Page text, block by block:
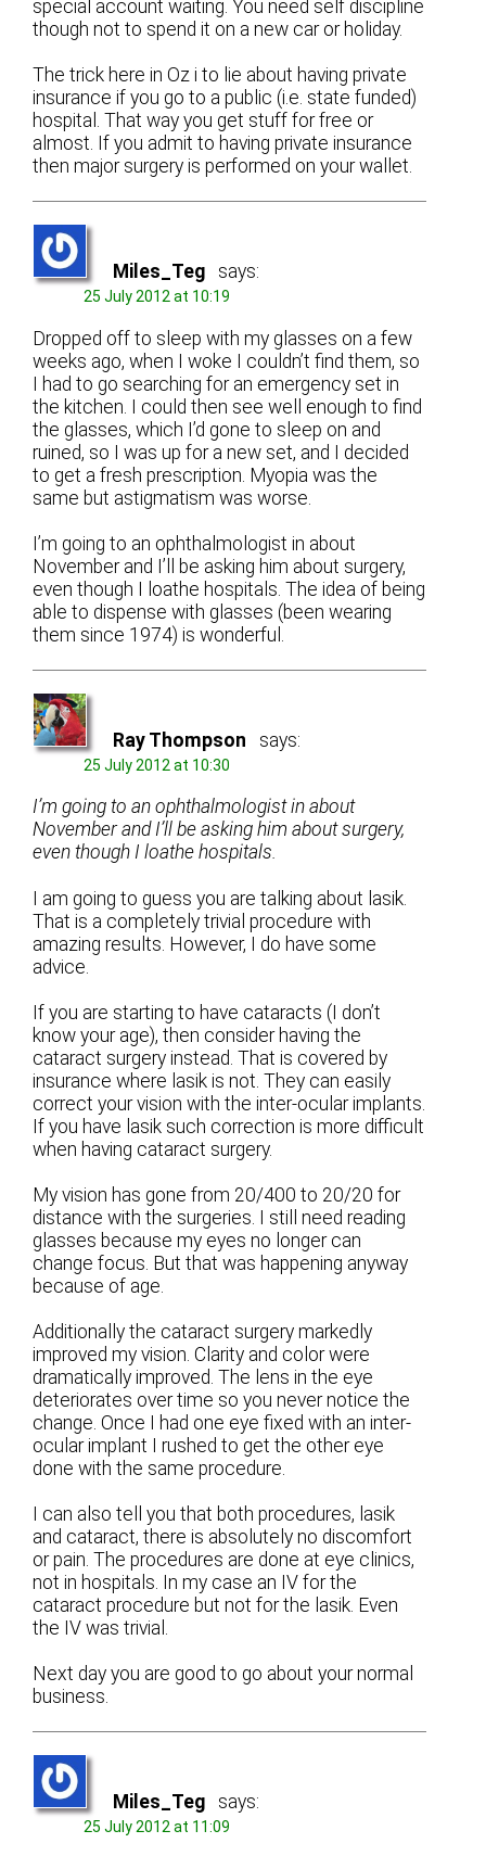
special account waiting. You need self discipline
though not to spend it on a new car or holiday.
The trick here in Oz i to lie about having private
insurance if you go to a public (i.e. state funded)
hospital. That way you get stuff for free or
almost. If you admit to having private insurance
then major surgery is performed on your wallet.
Miles_Teg says:
25 July 2012 at 10:19
Dropped off to sleep with my glasses on a few
weeks ago, when I woke I couldn’t find them, so
I had to go searching for an emergency set in
the kitchen. I could then see well enough to find
the glasses, which I’d gone to sleep on and
ruined, so I was up for a new set, and I decided
to get a fresh prescription. Myopia was the
same but astigmatism was worse.
I’m going to an ophthalmologist in about
November and I’ll be asking him about surgery,
even though I loathe hospitals. The idea of being
able to dispense with glasses (been wearing
them since 1974) is wonderful.
Ray Thompson says:
25 July 2012 at 10:30
I’m going to an ophthalmologist in about
November and I’ll be asking him about surgery,
even though I loathe hospitals.
I am going to guess you are talking about lasik.
That is a completely trivial procedure with
amazing results. However, I do have some
advice.
If you are starting to have cataracts (I don’t
know your age), then consider having the
cataract surgery instead. That is covered by
insurance where lasik is not. They can easily
correct your vision with the inter-ocular implants.
If you have lasik such correction is more difficult
when having cataract surgery.
My vision has gone from 20/400 to 20/20 for
distance with the surgeries. I still need reading
glasses because my eyes no longer can
change focus. But that was happening anyway
because of age.
Additionally the cataract surgery markedly
improved my vision. Clarity and color were
dramatically improved. The lens in the eye
deteriorates over time so you never notice the
change. Once I had one eye fixed with an inter-
ocular implant I rushed to get the other eye
done with the same procedure.
I can also tell you that both procedures, lasik
and cataract, there is absolutely no discomfort
or pain. The procedures are done at eye clinics,
not in hospitals. In my case an IV for the
cataract procedure but not for the lasik. Even
the IV was trivial.
Next day you are good to go about your normal
business.
Miles_Teg says:
25 July 2012 at 11:09